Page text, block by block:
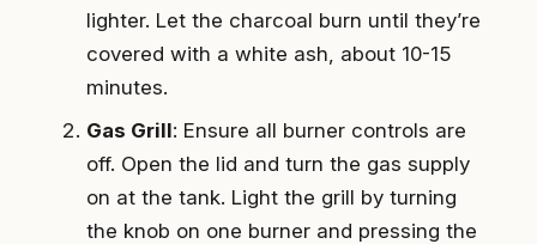
lighter. Let the charcoal burn until they’re
covered with a white ash, about 10-15
minutes.
Gas Grill: Ensure all burner controls are
off. Open the lid and turn the gas supply
on at the tank. Light the grill by turning
the knob on one burner and pressing the